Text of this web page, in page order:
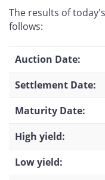
page
on
page
page
The results of
follows:
Auction Date:
Settlement Date:
Maturity Date:
High yield:
Low yield: